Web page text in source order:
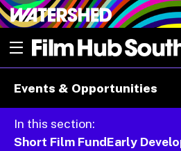
Open menu
Events & Opportunities
In this section:
Short Film FundEarly